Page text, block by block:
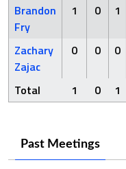
Brandon
Fry
1 0 1
Zachary
Zajac
0 0 0
Total 1 0 1
Past Meetings